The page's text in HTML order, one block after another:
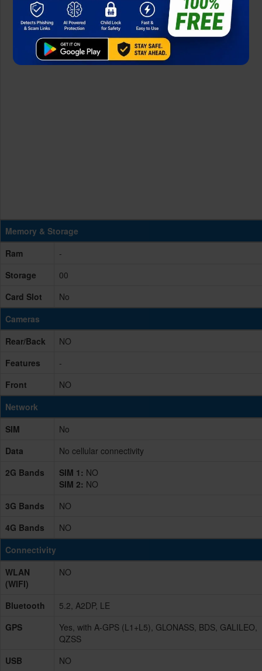
Memory & Storage
Ram
-
Storage
00
Card Slot
No
Cameras
Rear/Back
NO
Features
-
Front
NO
Network
SIM
No
Data
No cellular connectivity
2G Bands
SIM 1: NO
SIM 2: NO
3G Bands
NO
4G Bands
NO
Connectivity
WLAN
(WIFI)
NO
Bluetooth
5.2, A2DP, LE
GPS
Yes, with A-GPS (L1+L5), GLONASS, BDS, GALILEO,
QZSS
USB
NO